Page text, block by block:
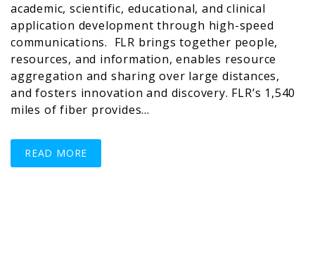
academic, scientific, educational, and clinical
application development through high-speed
communications. FLR brings together people,
resources, and information, enables resource
aggregation and sharing over large distances,
and fosters innovation and discovery. FLR’s 1,540
miles of fiber provides…
READ MORE